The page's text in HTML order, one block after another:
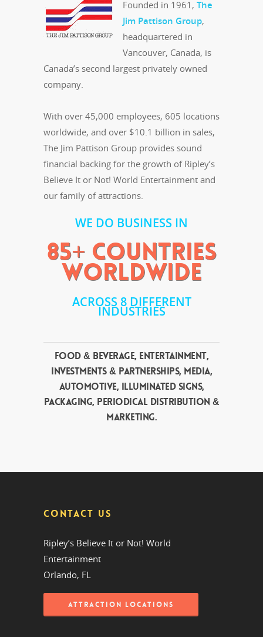
Founded in 1961, The
Jim Pattison Group,
headquartered in
Vancouver, Canada, is
Canada’s second largest privately owned
company.
With over 45,000 employees, 605 locations
worldwide, and over $10.1 billion in sales,
The Jim Pattison Group provides sound
financial backing for the growth of Ripley’s
Believe It or Not! World Entertainment and
our family of attractions.
WE DO BUSINESS IN
85+ COUNTRIES
WORLDWIDE
ACROSS 8 DIFFERENT
INDUSTRIES
Food & Beverage, Entertainment,
Investments & Partnerships, Media,
Automotive, Illuminated Signs,
Packaging, Periodical Distribution &
Marketing.
CONTACT US
Ripley’s Believe It or Not! World
Entertainment
Orlando, FL
ATTRACTION LOCATIONS